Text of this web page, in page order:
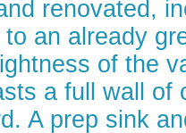
renovated,
an already
of the
a full wall of
A prep sink